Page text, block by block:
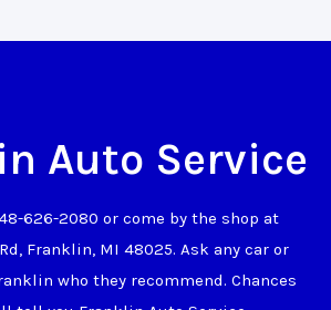
Auto Service
626-2080 or come by the shop at
Franklin, MI 48025. Ask any car or
who they recommend. Chances